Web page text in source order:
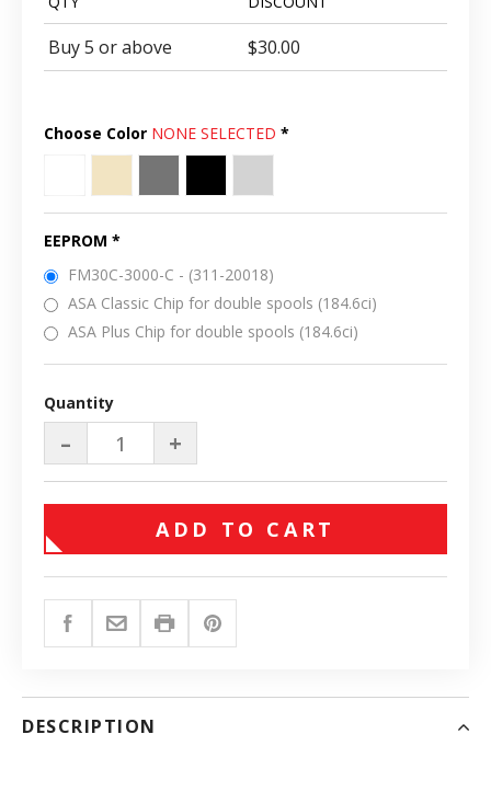
Buy 5 or above $30.00
Choose Color NONE SELECTED *
EEPROM *
FM30C-3000-C - (311-20018)
ASA Classic Chip for double spools (184.6ci)
ASA Plus Chip for double spools (184.6ci)
Quantity
– +
ADD TO CART
DESCRIPTION